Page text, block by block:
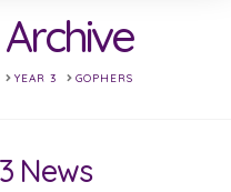
YEAR 3 GOPHERS
News